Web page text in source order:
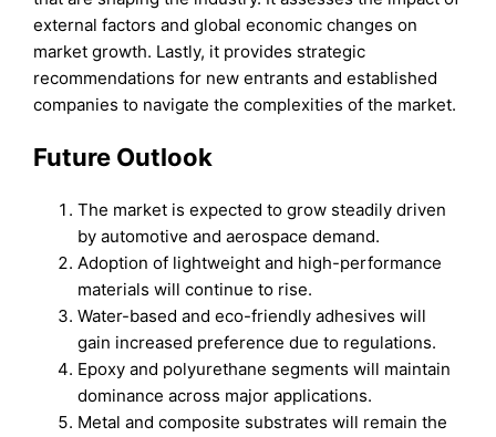
external factors and global economic changes on
market growth. Lastly, it provides strategic
recommendations for new entrants and established
companies to navigate the complexities of the market.
Future Outlook
The market is expected to grow steadily driven
by automotive and aerospace demand.
Adoption of lightweight and high-performance
materials will continue to rise.
Water-based and eco-friendly adhesives will
gain increased preference due to regulations.
Epoxy and polyurethane segments will maintain
dominance across major applications.
Metal and composite substrates will remain the